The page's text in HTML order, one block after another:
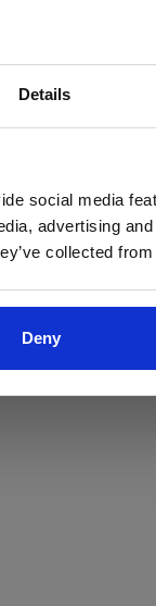
Details
social media
advertising
collected
Deny
No